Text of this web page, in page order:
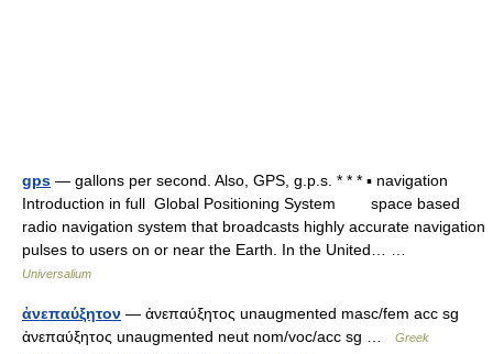
gps — gallons per second. Also, GPS, g.p.s. * * * ▪ navigation
Introduction in full Global Positioning System space based
radio navigation system that broadcasts highly accurate navigation
pulses to users on or near the Earth. In the United… …
Universalium
ἀνεπαύξητον — ἀνεπαύξητος unaugmented masc/fem acc sg
ἀνεπαύξητος unaugmented neut nom/voc/acc sg …
Greek